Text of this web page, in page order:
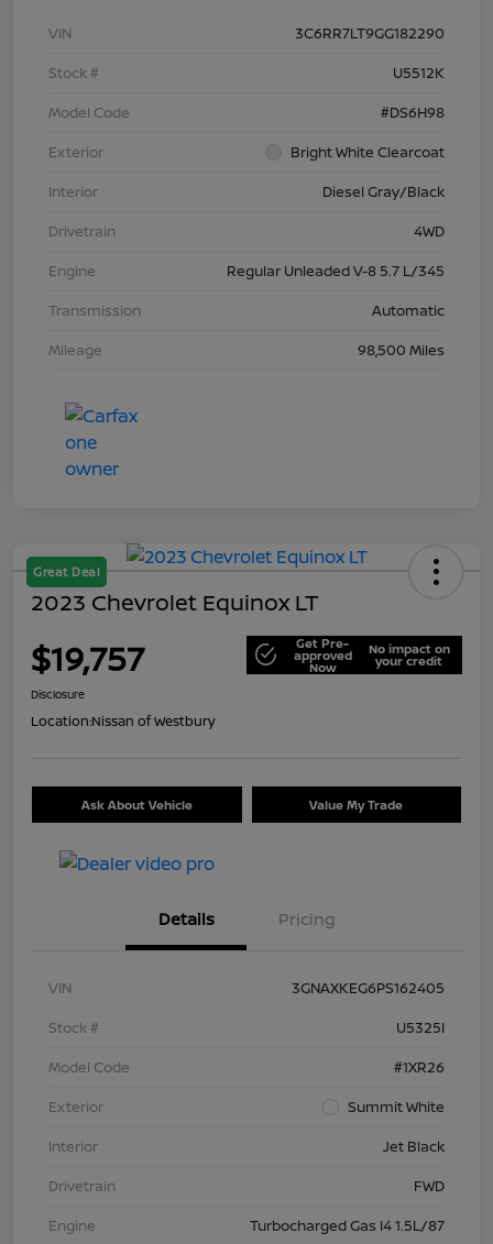
VIN
3C6RR7LT9GG182290
Stock #
U5512K
Model Code
#DS6H98
Exterior
Bright White Clearcoat
Interior
Diesel Gray/Black
Drivetrain
4WD
Engine
Regular Unleaded V-8 5.7 L/345
Transmission
Automatic
Mileage
98,500 Miles
Great Deal
2023 Chevrolet Equinox LT
$19,757 Get Pre-
approved
Now
No impact on
your credit
Disclosure
Location:Nissan of Westbury
Ask About Vehicle Value My Trade
Details Pricing
VIN
3GNAXKEG6PS162405
Stock #
U5325I
Model Code
#1XR26
Exterior
Summit White
Interior
Jet Black
Drivetrain
FWD
Engine
Turbocharged Gas I4 1.5L/87